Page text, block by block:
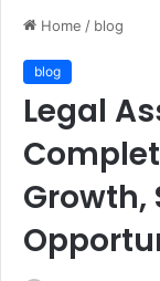
Home / blog
blog
Legal
Growth,